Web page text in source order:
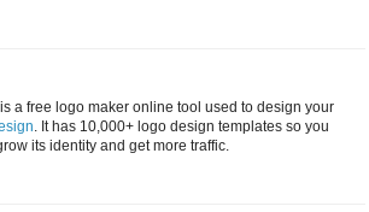
a free logo maker online tool used to design your
. It has 10,000+ logo design templates so you
its identity and get more traffic.